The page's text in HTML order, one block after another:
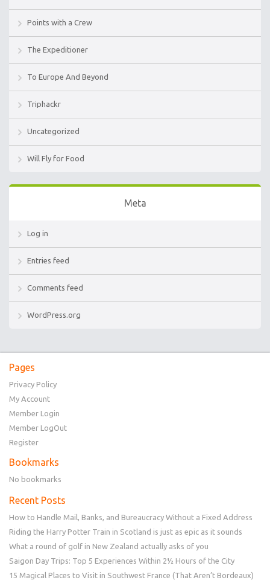
Points with a Crew
The Expeditioner
To Europe And Beyond
Triphackr
Uncategorized
Will Fly for Food
Meta
Log in
Entries feed
Comments feed
WordPress.org
Pages
Privacy Policy
My Account
Member Login
Member LogOut
Register
Bookmarks
No bookmarks
Recent Posts
How to Handle Mail, Banks, and Bureaucracy Without a Fixed Address
Riding the Harry Potter Train in Scotland is just as epic as it sounds
What a round of golf in New Zealand actually asks of you
Saigon Day Trips: Top 5 Experiences Within 2½ Hours of the City
15 Magical Places to Visit in Southwest France (That Aren’t Bordeaux)